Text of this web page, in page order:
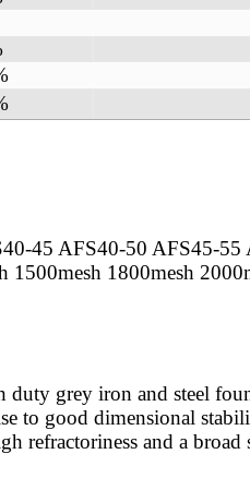
45 AFS40-50 AFS45-
1500mesh 1800mesh
duty grey iron and steel
to good dimensional
refractoriness and a